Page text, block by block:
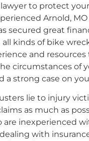
to protect
Arnold,
secured great
kinds of bike
and
circumstances of
a strong case on
lie to injury
as much as
are inexperienced
with